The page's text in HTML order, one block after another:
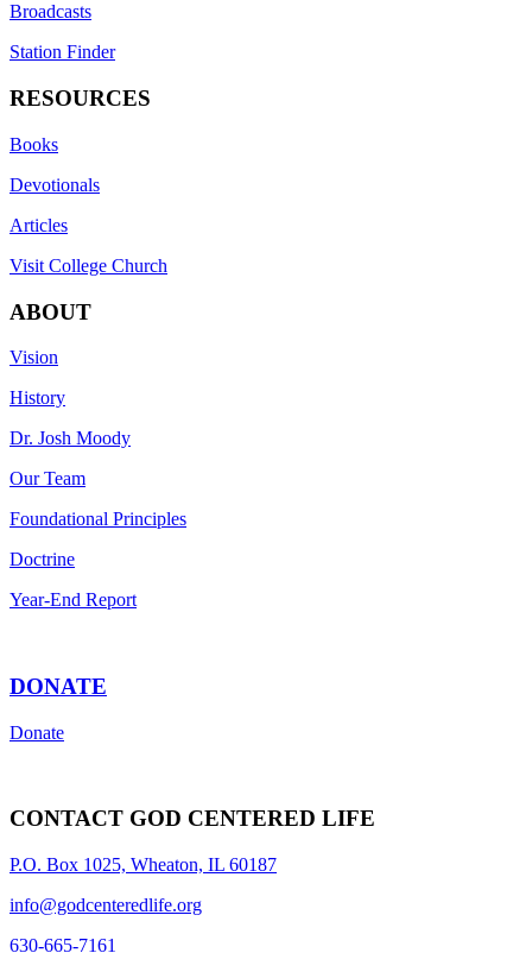
Broadcasts
Station Finder
RESOURCES
Books
Devotionals
Articles
Visit College Church
ABOUT
Vision
History
Dr. Josh Moody
Our Team
Foundational Principles
Doctrine
Year-End Report
DONATE
Donate
CONTACT GOD CENTERED LIFE
P.O. Box 1025, Wheaton, IL 60187
info@godcenteredlife.org
630-665-7161